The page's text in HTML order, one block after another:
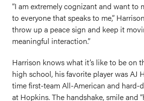
“I am extremely cognizant and want to
to everyone that speaks to me,”
throw up a peace sign and keep it
meaningful interaction.”
Harrison knows what it’s like to be on
high school, his favorite player was AJ
time first-team All-American and hard-
at Hopkins. The handshake, smile and